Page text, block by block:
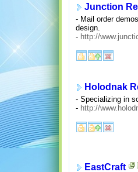
Junction
- Mail order
design.
- http://
Holodnak
- Specializing in
- http://
EastCraft